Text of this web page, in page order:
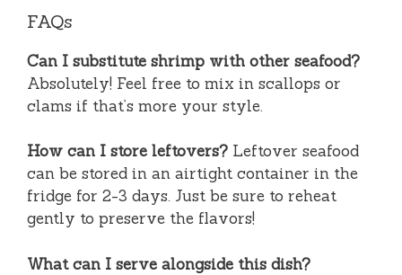
FAQs
Can I substitute shrimp with other seafood?
Absolutely! Feel free to mix in scallops or
clams if that’s more your style.
How can I store leftovers? Leftover seafood
can be stored in an airtight container in the
fridge for 2-3 days. Just be sure to reheat
gently to preserve the flavors!
What can I serve alongside this dish?